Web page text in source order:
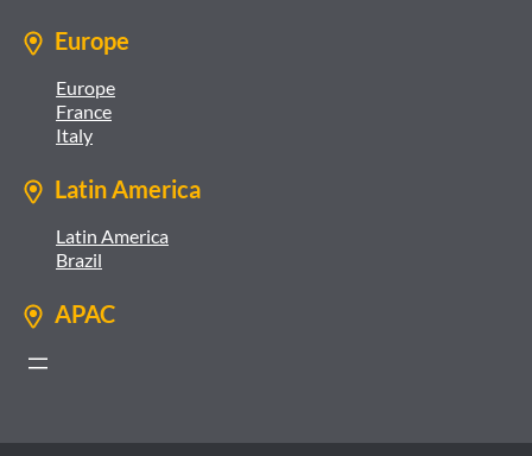
Europe
Europe
France
Italy
Latin America
Latin America
Brazil
APAC